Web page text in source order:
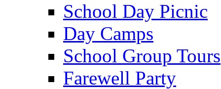
School Day Picnic
Day Camps
School Group Tours
Farewell Party